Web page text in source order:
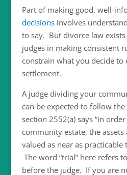
Part of making good, well-
decisionsinvolves
to say. But divorce law
judges in making consistent
constrain what you decide
settlement.
A judge dividing your
can be expected to follow
section 2552(a) says “in
community estate, the
valued as near as
The word “trial” here refers
before the judge. If you are